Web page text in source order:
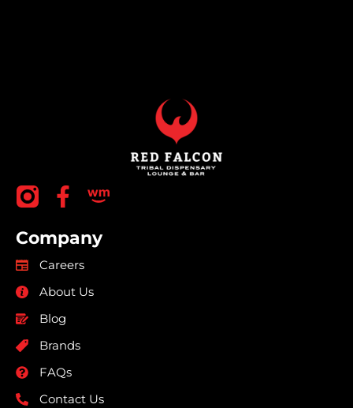
Company
Careers
About Us
Blog
Brands
FAQs
Contact Us